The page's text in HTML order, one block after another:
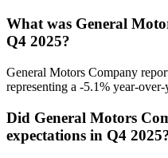
What was General
Q4 2025?
General Motors Company
representing a -5.1% year-over-
Did General Motors
expectations in Q4